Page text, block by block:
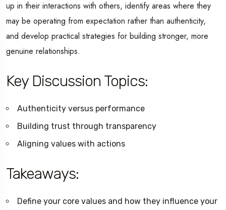
up in their interactions with others, identify areas where they
may be operating from expectation rather than authenticity,
and develop practical strategies for building stronger, more
genuine relationships.
Key Discussion Topics:
Authenticity versus performance
Building trust through transparency
Aligning values with actions
Takeaways:
Define your core values and how they influence your